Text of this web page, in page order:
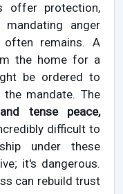
offer protection,
anger
often remains. A
the home for a
be ordered to
mandate. The
tense peace,
difficult to
under these
it's dangerous.
can rebuild trust